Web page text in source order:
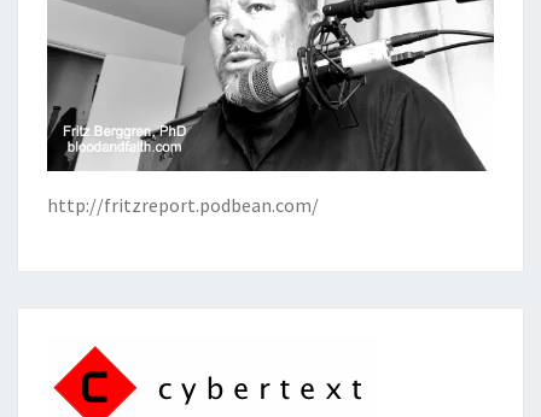
http://fritzreport.podbean.com/